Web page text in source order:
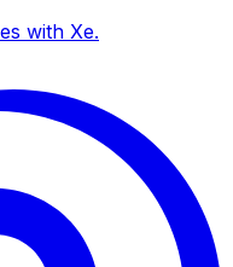
with Xe.